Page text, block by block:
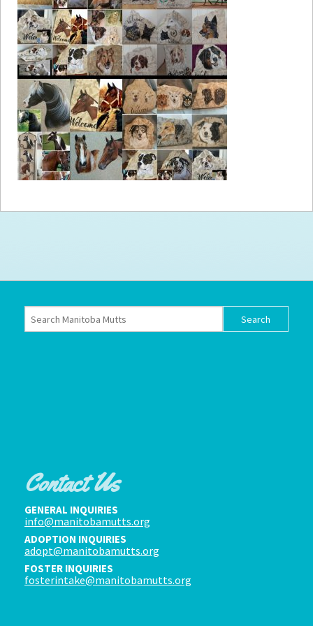
How toHelp
Become aVolunteer
Fundraising& Events
Score SomeMutts Merch
Donate
Contact Us
GENERAL INQUIRIES
info@manitobamutts.org
ADOPTION INQUIRIES
adopt@manitobamutts.org
FOSTER INQUIRIES
fosterintake@manitobamutts.org